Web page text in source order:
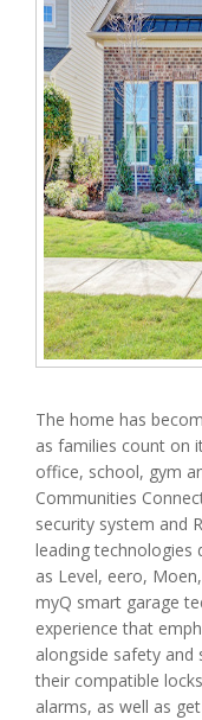
The home has
as families count on
office, school, gym
Communities
security system and
leading technologies
as Level, eero,
myQ smart garage
experience that
alongside safety
their compatible
alarms, as well as